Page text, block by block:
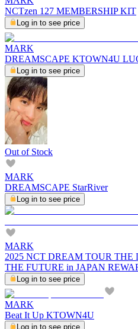
NCTzen 127 MEMBERSHIP KIT
Log in to see price
MARK
DREAMSCAPE KTOWN4U
Log in to see price
Out of Stock
MARK
DREAMSCAPE StarRiver
Log in to see price
MARK
2025 NCT DREAM TOUR
THE FUTURE in JAPAN
Log in to see price
MARK
Beat It Up KTOWN4U
Log in to see price